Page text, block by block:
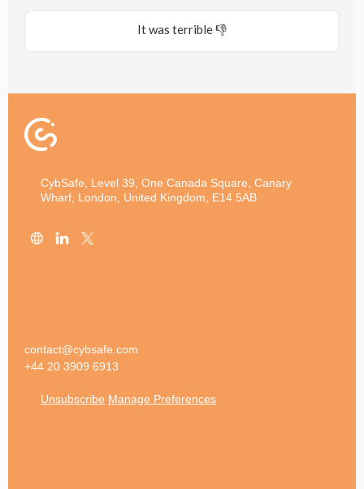
It was terrible 👎
CybSafe, Level 39, One Canada Square, Canary
Wharf, London, United Kingdom, E14 5AB
contact@cybsafe.com
+44 20 3909 6913
Unsubscribe Manage Preferences